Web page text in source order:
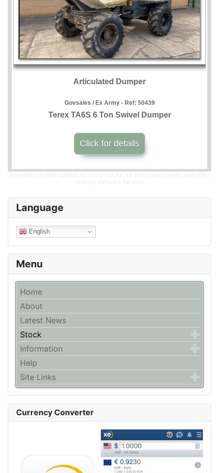
Language
English
Menu
Home
About
Latest News
Stock
Information
Help
Site Links
Currency Converter
Articulated Dumper
Govsales / Ex Army - Ref: 50439
Terex TA6S 6 Ton Swivel Dumper
Click for details